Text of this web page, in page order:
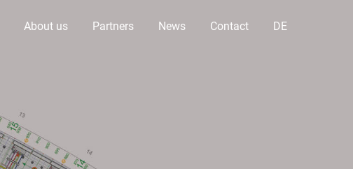
About us Partners News Contact DE